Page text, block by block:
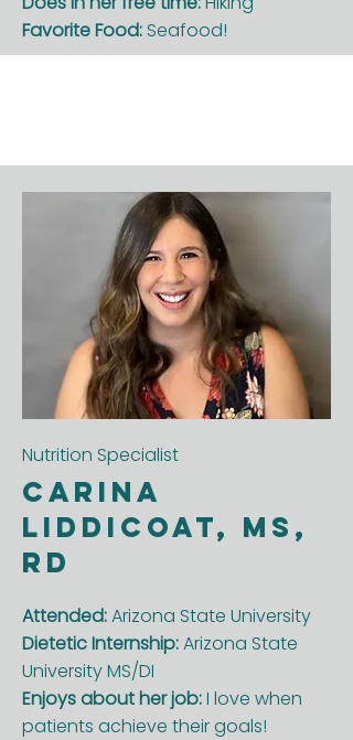
Favorite Food: Seafood!
Nutrition Specialist
Carina
Liddicoat, MS,
RD
Attended:Arizona State University
Dietetic Internship:Arizona State
University MS/DI
Enjoys about her job:I love when
patients achieve their goals!